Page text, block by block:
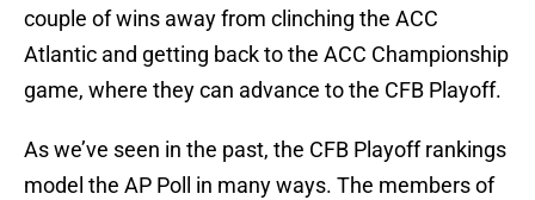
couple of wins away from clinching the ACC
Atlantic and getting back to the ACC Championship
game, where they can advance to the CFB Playoff.
As we’ve seen in the past, the CFB Playoff rankings
model the AP Poll in many ways. The members of